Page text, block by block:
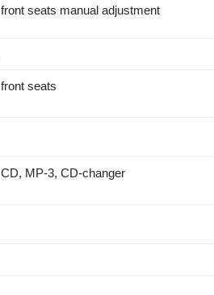
front seats manual adjustment
front seats
CD, MP-3, CD-changer